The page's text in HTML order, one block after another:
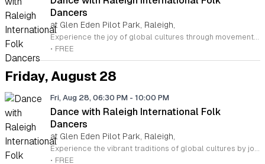
Dancers
at Glen Eden Pilot Park, Raleigh,
Experience the joy of global cultures through movement with the Raleigh International Folk Dancers. Established in 1968, this vibrant community invites you to explore traditional dances from around the world every Friday evening at Glen Eden Pilot Park. Whether you are a seasoned dancer or a complete beginner, this inclusive environment welcomes everyone to join in the fun. You do not need a partner or prior experience to participate, as the group dedicates the early portion of each session to teaching easier steps before progressing to intermediate and advanced routines later in the evening. This weekly gathering is completely free of charge, generously supported by Raleigh Park and Recreation. It is a fantastic way to stay active, meet new friends, and learn something new in an encouraging setting. If you prefer to simply observe the artistry and energy of the group, you are more than welcome to stop by and watch. For more information or to reach the organizers, please contact Brown Patton via email. We look forward to seeing you on the dance floor soon.
• FREE
Friday, August 28
Fri, Aug 28, 06:30 PM - 10:00 PM
Dance with Raleigh International Folk
Dancers
at Glen Eden Pilot Park, Raleigh,
Experience the vibrant traditions of global cultures by joining the Raleigh International Folk Dancers. Established in 1968, this welcoming community invites individuals of all skill levels to celebrate international heritage through movement. Whether you are a seasoned dancer or a complete beginner, our weekly sessions provide a fantastic opportunity to stay active while meeting new people in a friendly, inclusive environment. You do not need to bring a partner to participate, and there is absolutely no experience required to get started. We meet every Friday evening at the Glen Eden Pilot Park in Raleigh. The early portion of the session focuses on teaching accessible, beginner-friendly dances, while later hours offer more intermediate and advanced choreography. Attendance is free of charge thanks to the support of Raleigh Parks and Recreation. If you prefer to observe before jumping in, you are welcome to simply watch and enjoy the music. For more information, please feel free to reach out to Brown Patton via email to learn more about how you can get involved in this unique local tradition today.
• FREE